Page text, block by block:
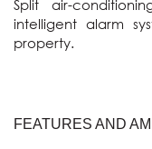
Split air-
intelligent alarm
property.
FEATURES AND